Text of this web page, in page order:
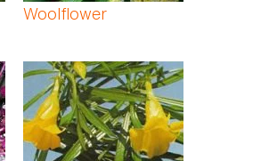
Woolflower